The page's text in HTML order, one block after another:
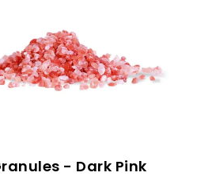
- Dark Pink